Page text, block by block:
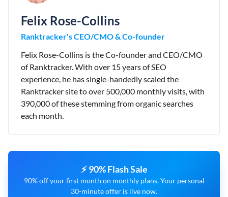
Felix Rose-Collins
Ranktracker's CEO/CMO & Co-founder
Felix Rose-Collins is the Co-founder and CEO/CMO
of Ranktracker. With over 15 years of SEO
experience, he has single-handedly scaled the
Ranktracker site to over 500,000 monthly visits, with
390,000 of these stemming from organic searches
each month.
⚡ 90% Flash Sale
90% off your first month on monthly plans. Your personal
30-minute offer is live now.